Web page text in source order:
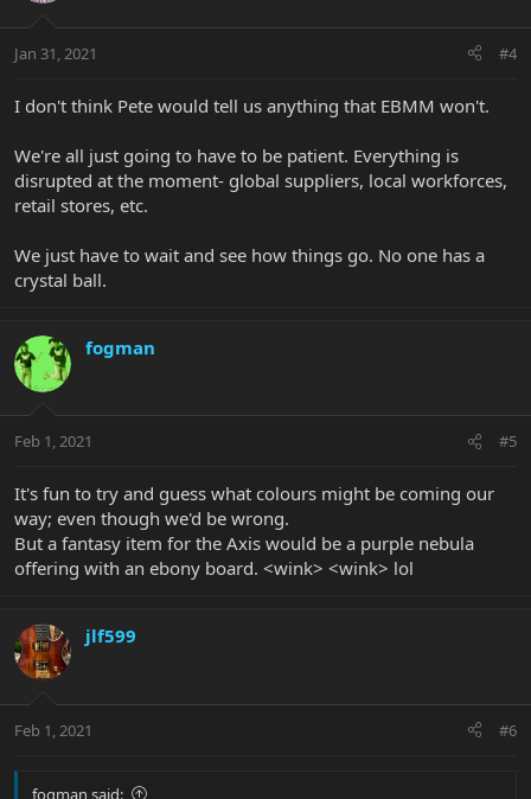
Jan 31, 2021 #4
I don't think Pete would tell us anything that EBMM won't.
We're all just going to have to be patient. Everything is
disrupted at the moment- global suppliers, local workforces,
retail stores, etc.
We just have to wait and see how things go. No one has a
crystal ball.
fogman
Feb 1, 2021 #5
It's fun to try and guess what colours might be coming our
way; even though we'd be wrong.
But a fantasy item for the Axis would be a purple nebula
offering with an ebony board. <wink> <wink> lol
jlf599
Feb 1, 2021 #6
fogman said: